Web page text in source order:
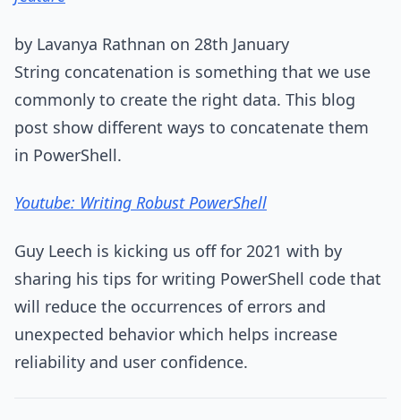
by Lavanya Rathnan on 28th January
String concatenation is something that we use
commonly to create the right data. This blog
post show different ways to concatenate them
in PowerShell.
Youtube: Writing Robust PowerShell
Guy Leech is kicking us off for 2021 with by
sharing his tips for writing PowerShell code that
will reduce the occurrences of errors and
unexpected behavior which helps increase
reliability and user confidence.